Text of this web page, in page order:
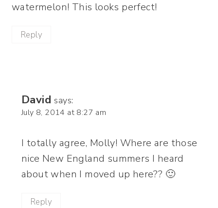
watermelon! This looks perfect!
Reply
David says:
July 8, 2014 at 8:27 am
I totally agree, Molly! Where are those
nice New England summers I heard
about when I moved up here?? 🙂
Reply